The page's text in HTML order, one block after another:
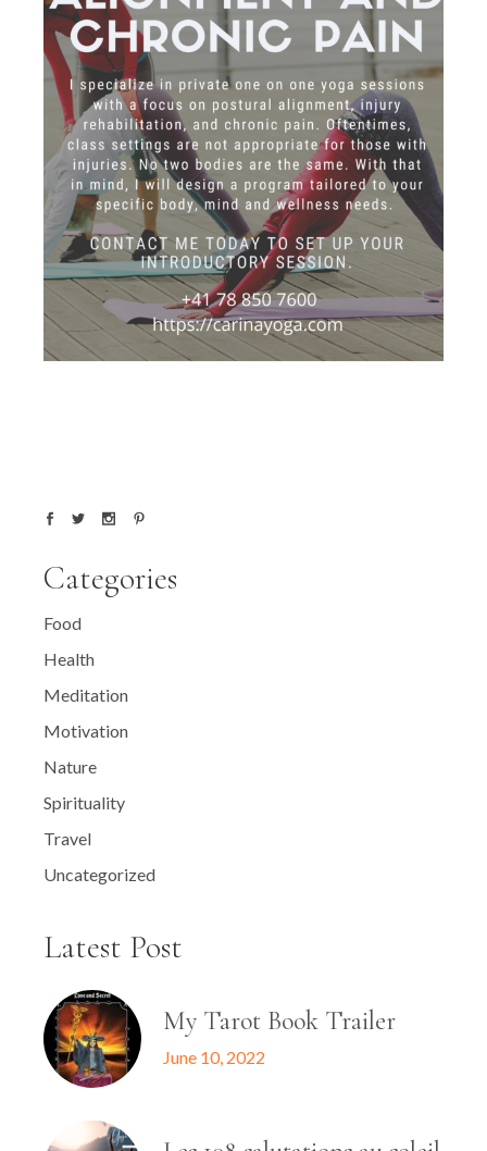
Categories
Food
Health
Meditation
Motivation
Nature
Spirituality
Travel
Uncategorized
Latest Post
My Tarot Book Trailer
June 10, 2022